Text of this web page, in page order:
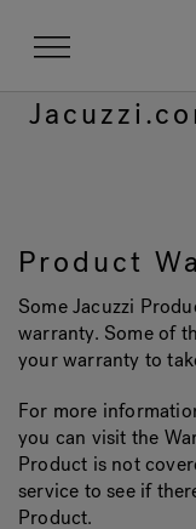
Menu
Clean
Product
Some Jacuzzi
warranty. Some of
your warranty to
For more
you can visit the
Product is not
service to see if
Product.